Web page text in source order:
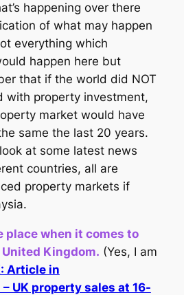
happening over there
of what may happen
everything which
happen here but
that if the world did NOT
with property investment,
market would have
same the last 20 years.
at some latest news
countries, all are
property markets if
place when it comes to
Kingdom. (Yes, I am
Article in
UK property sales at 16-